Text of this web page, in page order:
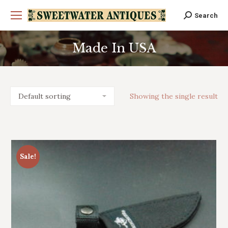
Search:
Search
Made In USA
You are here:
Showing the single result
Sale!